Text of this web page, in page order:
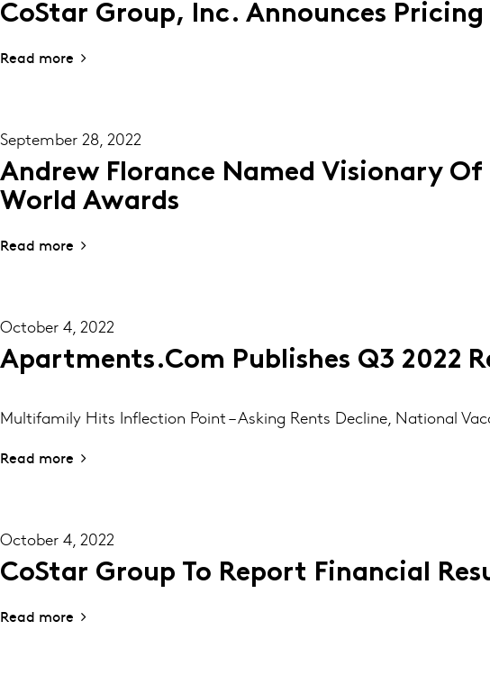
CoStar Group, Inc. Announces
Read more
September 28, 2022
Andrew Florance Named Visionary Of
World Awards
Read more
October 4, 2022
Apartments.com Publishes Q3 2022
Multifamily Hits Inflection Point – Asking Rents Decline, National
Read more
October 4, 2022
CoStar Group To Report Financial
Read more